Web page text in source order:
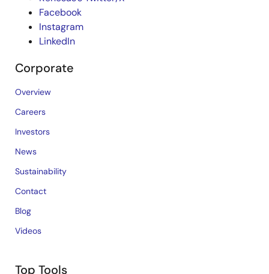
Facebook
Instagram
LinkedIn
Corporate
Overview
Careers
Investors
News
Sustainability
Contact
Blog
Videos
Top Tools